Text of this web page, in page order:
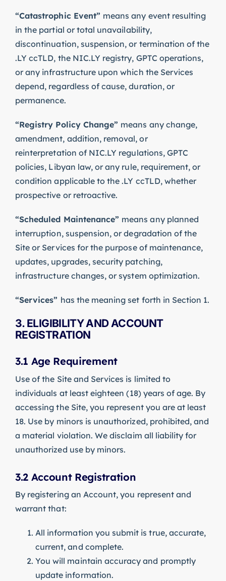
“Catastrophic Event” means any event resulting
in the partial or total unavailability,
discontinuation, suspension, or termination of the
.LY ccTLD, the NIC.LY registry, GPTC operations,
or any infrastructure upon which the Services
depend, regardless of cause, duration, or
permanence.
“Registry Policy Change” means any change,
amendment, addition, removal, or
reinterpretation of NIC.LY regulations, GPTC
policies, Libyan law, or any rule, requirement, or
condition applicable to the .LY ccTLD, whether
prospective or retroactive.
“Scheduled Maintenance” means any planned
interruption, suspension, or degradation of the
Site or Services for the purpose of maintenance,
updates, upgrades, security patching,
infrastructure changes, or system optimization.
“Services” has the meaning set forth in Section 1.
3. ELIGIBILITY AND ACCOUNT
REGISTRATION
3.1 Age Requirement
Use of the Site and Services is limited to
individuals at least eighteen (18) years of age. By
accessing the Site, you represent you are at least
18. Use by minors is unauthorized, prohibited, and
a material violation. We disclaim all liability for
unauthorized use by minors.
3.2 Account Registration
By registering an Account, you represent and
warrant that:
All information you submit is true, accurate,
current, and complete.
You will maintain accuracy and promptly
update information.